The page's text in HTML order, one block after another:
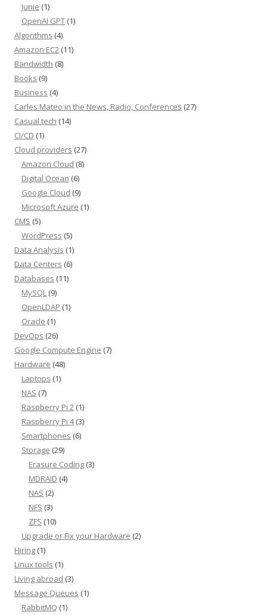
Junie (1)
OpenAI GPT (1)
Algorithms (4)
Amazon EC2 (11)
Bandwidth (8)
Books (9)
Business (4)
Carles Mateo in the News, Radio, Conferences (27)
Casual tech (14)
CI/CD (1)
Cloud providers (27)
Amazon Cloud (8)
Digital Ocean (6)
Google Cloud (9)
Microsoft Azure (1)
CMS (5)
WordPress (5)
Data Analysis (1)
Data Centers (6)
Databases (11)
MySQL (9)
OpenLDAP (1)
Oracle (1)
DevOps (26)
Google Compute Engine (7)
Hardware (48)
Laptops (1)
NAS (7)
Raspberry Pi 2 (1)
Raspberry Pi 4(3)
Smartphones (6)
Storage (29)
Erasure Coding (3)
MDRAID (4)
NAS (2)
NFS (3)
ZFS (10)
Upgrade or Fix your Hardware (2)
Hiring (1)
Linux tools (1)
Living abroad (3)
Message Queues (1)
RabbitMQ (1)